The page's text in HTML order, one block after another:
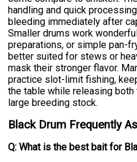
handling and quick
bleeding immediately after
Smaller drums work
preparations, or simple pan-
better suited for stews or
mask their stronger flavor.
practice slot-limit fishing,
the table while releasing
large breeding stock.
Black Drum Frequently
Q: What is the best bait for